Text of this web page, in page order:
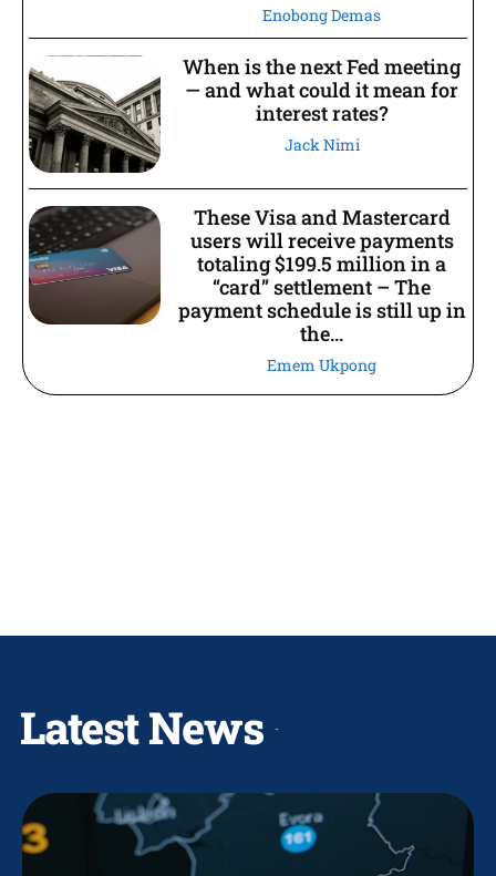
Enobong Demas
When is the next Fed meeting
— and what could it mean for
interest rates?
Jack Nimi
These Visa and Mastercard
users will receive payments
totaling $199.5 million in a
“card” settlement – The
payment schedule is still up in
the...
Emem Ukpong
Latest News